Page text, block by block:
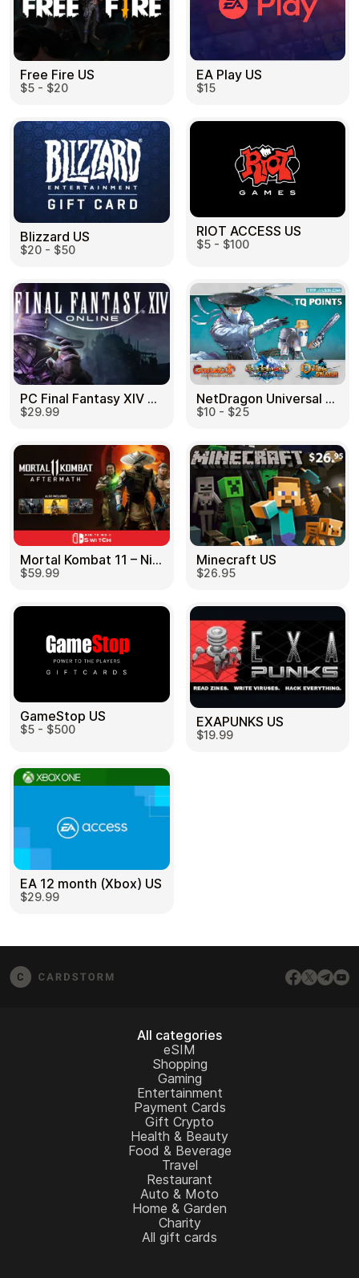
Free Fire US
$5 - $20
EA Play US
$15
Blizzard US
$20 - $50
RIOT ACCESS US
$5 - $100
PC Final Fantasy XIV 60 Days US
$29.99
NetDragon Universal (Global) US
$10 - $25
Mortal Kombat 11 – Nintendo Switch US
$59.99
Minecraft US
$26.95
GameStop US
$5 - $500 EXAPUNKS US
$19.99
EA 12 month (Xbox) US
$29.99
All categories
eSIM
Shopping
Gaming
Entertainment
Payment Cards
Gift Crypto
Health & Beauty
Food & Beverage
Travel
Restaurant
Auto & Moto
Home & Garden
Charity
All gift cards